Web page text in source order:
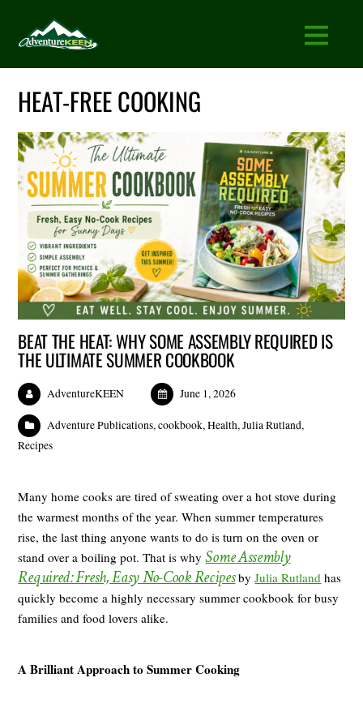
HEAT-FREE COOKING
BEAT THE HEAT: WHY SOME ASSEMBLY REQUIRED IS
THE ULTIMATE SUMMER COOKBOOK
AdventureKEEN June 1, 2026
Adventure Publications,cookbook,Health,Julia Rutland,
Recipes
Many home cooks are tired of sweating over a hot stove during
the warmest months of the year. When summer temperatures
rise, the last thing anyone wants to do is turn on the oven or
stand over a boiling pot. That is whySome Assembly
Required: Fresh, Easy No-Cook RecipesbyJulia Rutland has
quickly become a highly necessary summer cookbook for busy
families and food lovers alike.
A Brilliant Approach to Summer Cooking